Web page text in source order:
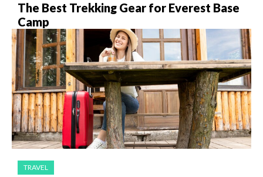
The Best Trekking Gear for Everest Base
Camp
TRAVEL